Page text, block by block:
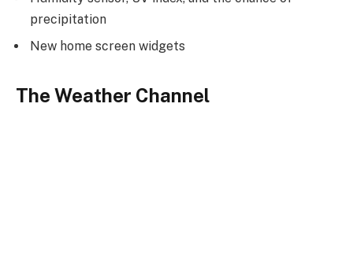
precipitation
New home screen widgets
The Weather Channel